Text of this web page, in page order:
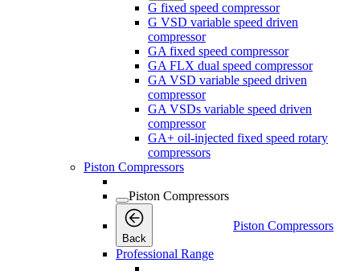
G fixed speed compressor
G VSD variable speed driven
compressor
GA fixed speed compressor
GA FLX dual speed compressor
GA VSD variable speed driven
compressor
GA VSDs variable speed driven
compressor
GA+ oil-injected fixed speed rotary
compressors
Piston Compressors
Piston Compressors
Back
Piston Compressors
Professional Range